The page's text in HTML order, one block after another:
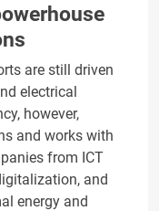
are still driven
electrical
however,
and works with
from ICT
and
energy and